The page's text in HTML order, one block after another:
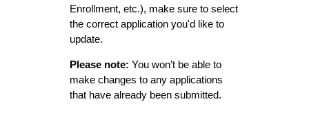
Enrollment, etc.), make sure to select
the correct application you'd like to
update.
Please note: You won’t be able to
make changes to any applications
that have already been submitted.